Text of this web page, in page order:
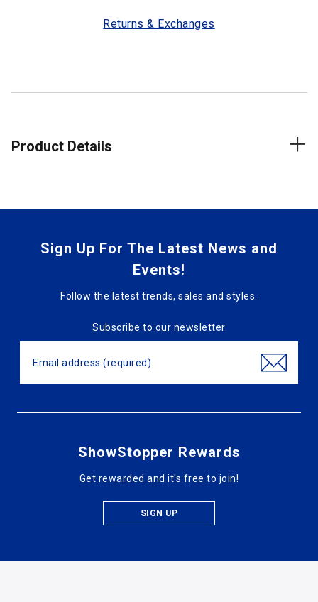
Returns & Exchanges
Product Details
Sign Up For The Latest News and
Events!
Follow the latest trends, sales and styles.
Subscribe to our newsletter
ShowStopper Rewards
Get rewarded and it's free to join!
SIGN UP